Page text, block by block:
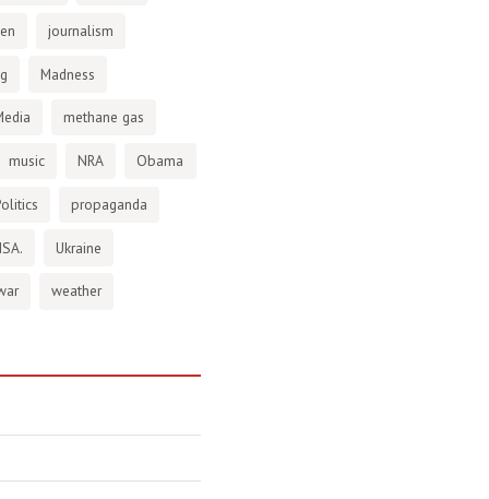
journalism
Madness
methane gas
music NRA Obama
propaganda
Ukraine
weather